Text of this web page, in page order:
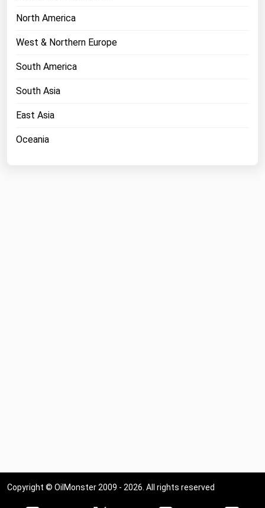
North America
West & Northern Europe
South America
South Asia
East Asia
Oceania
Copyright © OilMonster 2009 - 2026. All rights reserved